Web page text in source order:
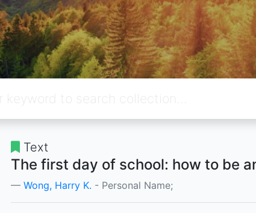
Text
The first day of school: how to be
Wong, Harry K. - Personal Name;